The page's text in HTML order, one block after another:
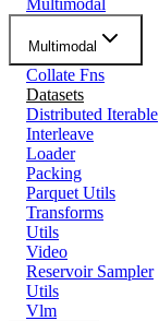
Multimodal
Multimodal
Collate Fns
Datasets
Distributed Iterable
Interleave
Loader
Packing
Parquet Utils
Transforms
Utils
Video
Reservoir Sampler
Utils
Vlm